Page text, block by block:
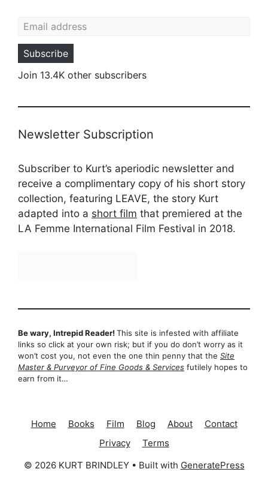
Subscribe
Join 13.4K other subscribers
Newsletter Subscription
Subscriber to Kurt’s aperiodic newsletter and
receive a complimentary copy of his short story
collection, featuring LEAVE, the story Kurt
adapted into a short film that premiered at the
LA Femme International Film Festival in 2018.
Be wary, Intrepid Reader! This site is infested with affiliate
links so click at your own risk; but if you do don’t worry as it
won’t cost you, not even the one thin penny that the Site
Master & Purveyor of Fine Goods & Services futilely hopes to
earn from it…
Home Books Film Blog About
Contact
Privacy
Terms
© 2026 KURT BRINDLEY• Built with GeneratePress